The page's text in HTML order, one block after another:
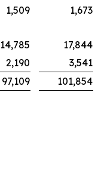
1,509
1,673
14,785
17,844
2,190
3,541
97,109 101,854